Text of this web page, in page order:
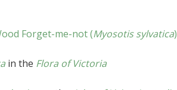
Forget-me-not (Myosotis sylvatica)
in the Flora of Victoria